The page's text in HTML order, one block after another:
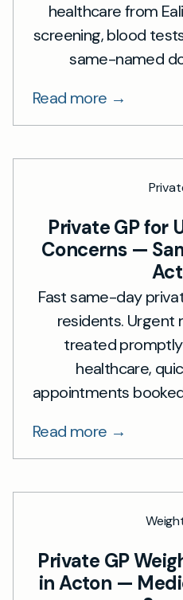
healthcare from
screening, blood
same-named
Read more →
Private GP for
Concerns —
Fast same-day
residents. Urgent
treated
healthcare,
appointments
Read more →
Private GP
in Acton —